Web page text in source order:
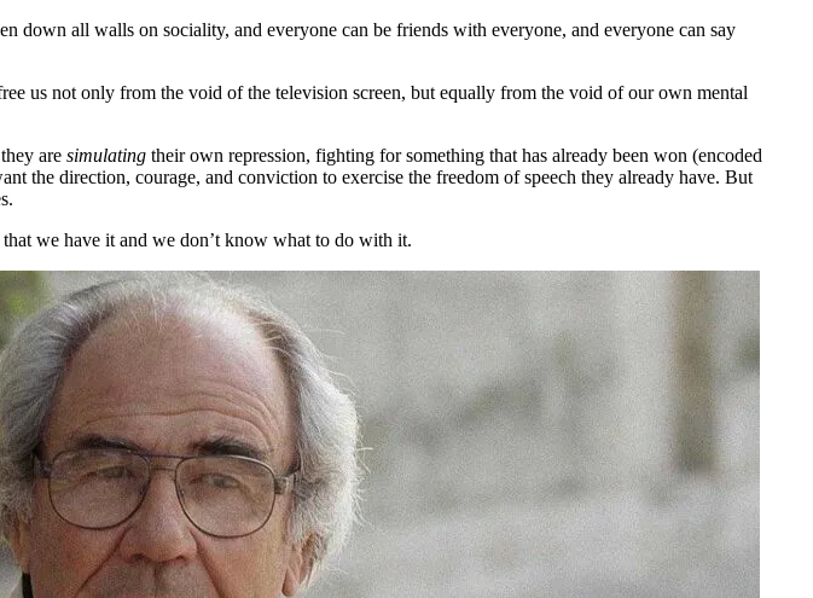
down all walls on sociality, and everyone can be friends with everyone, and everyone can say
us not only from the void of the television screen, but equally from the void of our own mental
are simulating their own repression, fighting for something that has already been won (encoded
the direction, courage, and conviction to exercise the freedom of speech they already have. But
we have it and we don’t know what to do with it.